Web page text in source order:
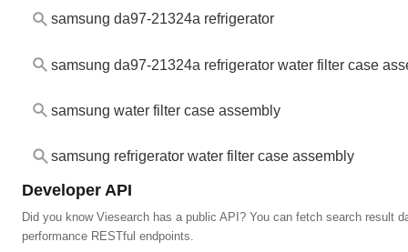
samsung da97-21324a refrigerator
samsung da97-21324a refrigerator water filter case
samsung water filter case assembly
samsung refrigerator water filter case assembly
Developer API
Did you know Viesearch has a public API? You can fetch search result
performance RESTful endpoints.